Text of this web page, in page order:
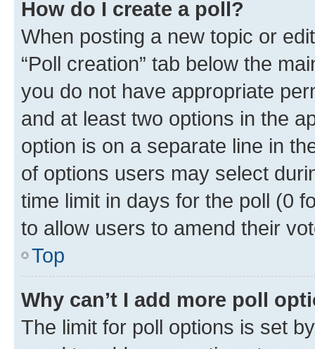
How do I create a poll?
When posting a new topic or
“Poll creation” tab below the
you do not have appropriate
and at least two options in the
option is on a separate line in
of options users may select
time limit in days for the poll (0
to allow users to amend their
Top
Why can’t I add more poll
The limit for poll options is set